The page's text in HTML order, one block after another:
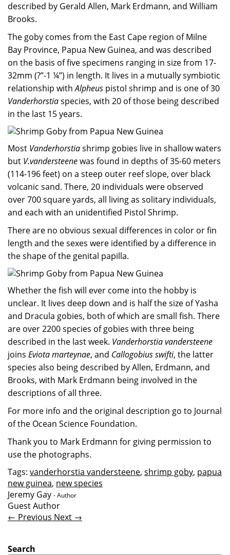
described by Gerald Allen, Mark Erdmann, and William
Brooks.
The goby comes from the East Cape region of Milne
Bay Province, Papua New Guinea, and was described
on the basis of five specimens ranging in size from 17-
32mm (?”-1 ¼”) in length. It lives in a mutually symbiotic
relationship withAlpheus pistol shrimp and is one of 30
Vanderhorstiaspecies, with 20 of those being described
in the last 15 years.
Most Vanderhorstiashrimp gobies live in shallow waters
but V.vandersteenewas found in depths of 35-60 meters
(114-196 feet) on a steep outer reef slope, over black
volcanic sand. There, 20 individuals were observed
over 700 square yards, all living as solitary individuals,
and each with an unidentified Pistol Shrimp.
There are no obvious sexual differences in color or fin
length and the sexes were identified by a difference in
the shape of the genital papilla.
Whether the fish will ever come into the hobby is
unclear. It lives deep down and is half the size of Yasha
and Dracula gobies, both of which are small fish. There
are over 2200 species of gobies with three being
described in the last week. Vanderhorstia vandersteene
joins Eviota marteynae, and Callogobius swifti, the latter
species also being described by Allen, Erdmann, and
Brooks, with Mark Erdmann being involved in the
descriptions of all three.
For more info and the original description go to Journal
of the Ocean Science Foundation.
Thank you to Mark Erdmann for giving permission to
use the photographs.
Tags: vanderhorstia vandersteene, shrimp goby, papua
new guinea, new species
Jeremy Gay - Author
Guest Author
← Previous Next →
Search